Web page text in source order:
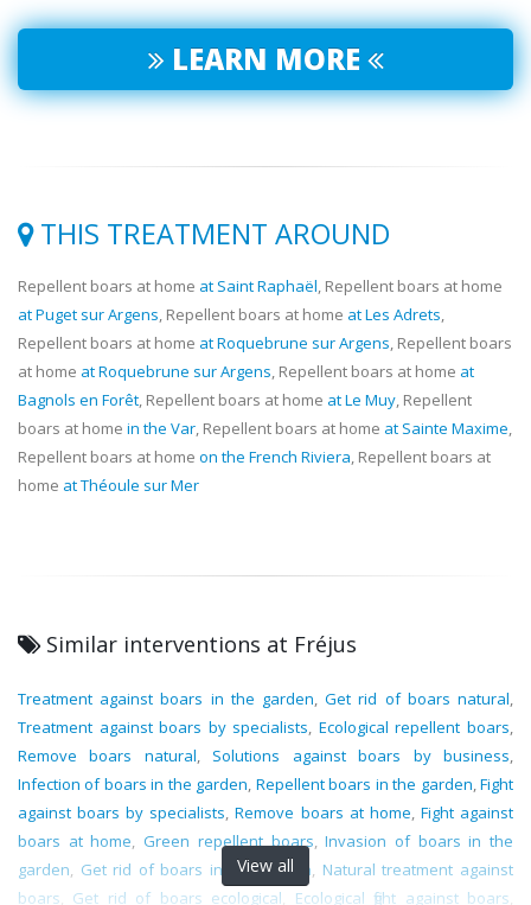
LEARN MORE
THIS TREATMENT AROUND
Repellent boars at home at Saint Raphaël, Repellent boars at home
at Puget sur Argens, Repellent boars at home at Les Adrets,
Repellent boars at home at Roquebrune sur Argens, Repellent boars
at home at Roquebrune sur Argens, Repellent boars at home at
Bagnols en Forêt, Repellent boars at home at Le Muy, Repellent
boars at home in the Var, Repellent boars at home at Sainte Maxime,
Repellent boars at home on the French Riviera, Repellent boars at
home at Théoule sur Mer
Similar interventions at Fréjus
Treatment against boars in the garden,Get rid of boars natural,
Treatment against boars by specialists, Ecological repellent boars,
Remove boars natural, Solutions against boars by business,
Infection of boars in the garden, Repellent boars in the garden,Fight
against boars by specialists,Remove boars at home, Fight against
boars at home, Green repellent boars,Invasion of boars in the
garden, Get rid of boars in the garden, Natural treatment against
boars
Get rid of boars ecological Ecological fight against boars
View all